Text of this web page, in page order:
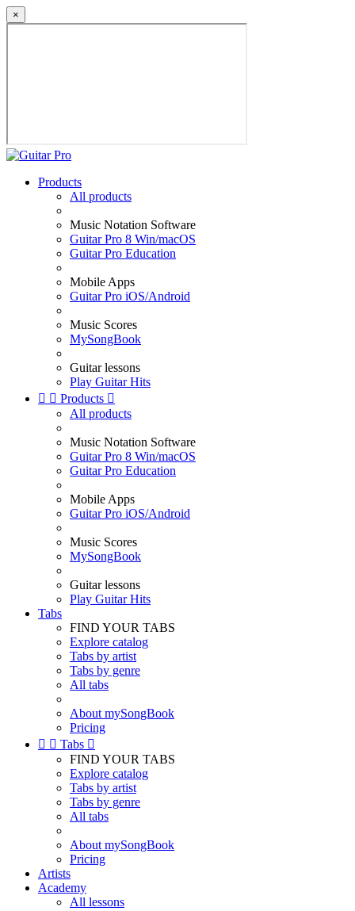
×
Products
All products
Music Notation Software
Guitar Pro 8 Win/macOS
Guitar Pro Education
Mobile Apps
Guitar Pro iOS/Android
Music Scores
MySongBook
Guitar lessons
Play Guitar Hits
  Products 
All products
Music Notation Software
Guitar Pro 8 Win/macOS
Guitar Pro Education
Mobile Apps
Guitar Pro iOS/Android
Music Scores
MySongBook
Guitar lessons
Play Guitar Hits
Tabs
FIND YOUR TABS
Explore catalog
Tabs by artist
Tabs by genre
All tabs
About mySongBook
Pricing
  Tabs 
FIND YOUR TABS
Explore catalog
Tabs by artist
Tabs by genre
All tabs
About mySongBook
Pricing
Artists
Academy
All lessons